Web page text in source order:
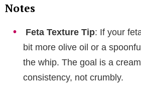
Notes
Feta Texture Tip: If your
bit more olive oil or a
the whip. The goal is a
consistency, not crumbly.